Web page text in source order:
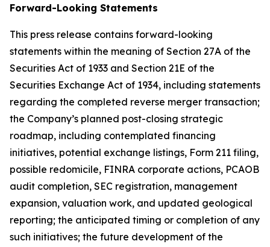
Forward-Looking Statements
This press release contains forward-looking
statements within the meaning of Section 27A of the
Securities Act of 1933 and Section 21E of the
Securities Exchange Act of 1934, including statements
regarding the completed reverse merger transaction;
the Company’s planned post-closing strategic
roadmap, including contemplated financing
initiatives, potential exchange listings, Form 211 filing,
possible redomicile, FINRA corporate actions, PCAOB
audit completion, SEC registration, management
expansion, valuation work, and updated geological
reporting; the anticipated timing or completion of any
such initiatives; the future development of the